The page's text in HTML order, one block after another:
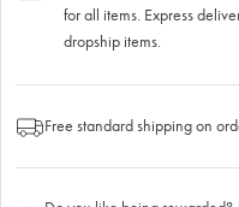
for all items. Express
dropship items.
Free standard shipping on